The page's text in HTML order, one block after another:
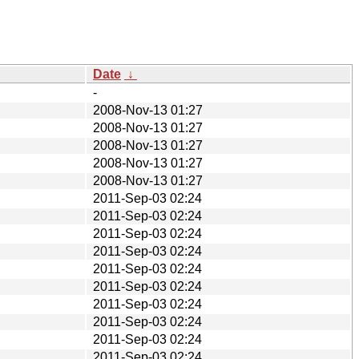
Date ↓
-
2008-Nov-13 01:27
2008-Nov-13 01:27
2008-Nov-13 01:27
2008-Nov-13 01:27
2008-Nov-13 01:27
2011-Sep-03 02:24
2011-Sep-03 02:24
2011-Sep-03 02:24
2011-Sep-03 02:24
2011-Sep-03 02:24
2011-Sep-03 02:24
2011-Sep-03 02:24
2011-Sep-03 02:24
2011-Sep-03 02:24